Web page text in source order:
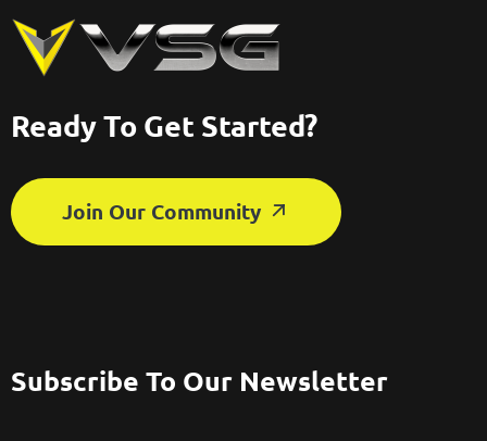
Ready To Get Started?
Join Our Community
Subscribe To Our Newsletter